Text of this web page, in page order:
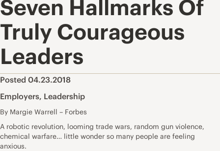
Seven Hallmarks Of
Truly Courageous
Leaders
Posted 04.23.2018
Employers, Leadership
By Margie Warrell – Forbes
A robotic revolution, looming trade wars, random gun violence,
chemical warfare… little wonder so many people are feeling
anxious.